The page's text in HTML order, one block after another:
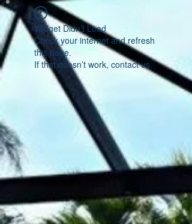
Widget Didn’t Load
Check your internet and refresh
this page.
If that doesn’t work, contact us.